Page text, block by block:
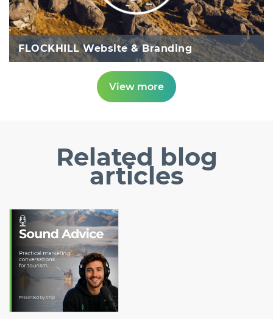
FLOCKHILL Website & Branding
View more
Related blog
articles